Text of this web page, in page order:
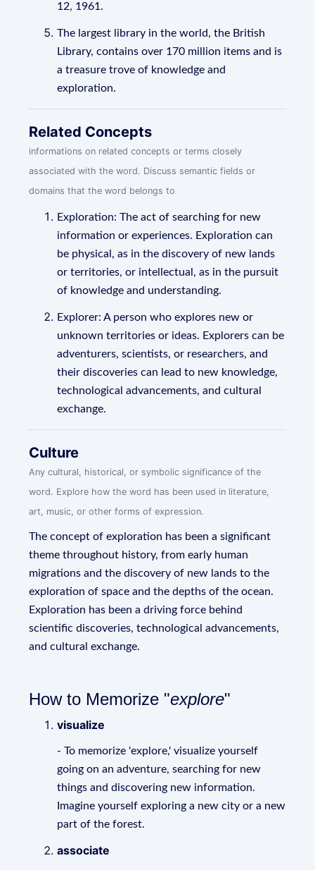
12, 1961.
The largest library in the world, the British
Library, contains over 170 million items and is
a treasure trove of knowledge and
exploration.
Related Concepts
informations on related concepts or terms closely
associated with the word. Discuss semantic fields or
domains that the word belongs to
Exploration: The act of searching for new
information or experiences. Exploration can
be physical, as in the discovery of new lands
or territories, or intellectual, as in the pursuit
of knowledge and understanding.
Explorer: A person who explores new or
unknown territories or ideas. Explorers can be
adventurers, scientists, or researchers, and
their discoveries can lead to new knowledge,
technological advancements, and cultural
exchange.
Culture
Any cultural, historical, or symbolic significance of the
word. Explore how the word has been used in literature,
art, music, or other forms of expression.
The concept of exploration has been a significant
theme throughout history, from early human
migrations and the discovery of new lands to the
exploration of space and the depths of the ocean.
Exploration has been a driving force behind
scientific discoveries, technological advancements,
and cultural exchange.
How to Memorize "explore"
visualize
- To memorize 'explore,' visualize yourself
going on an adventure, searching for new
things and discovering new information.
Imagine yourself exploring a new city or a new
part of the forest.
associate